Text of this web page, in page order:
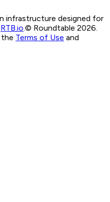
infrastructure designed for
RTB.io © Roundtable 2026.
Terms of Use and